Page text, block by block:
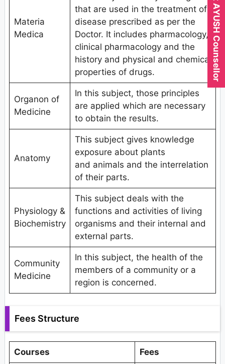
Materia
Medica
that are used in the treatment of
disease prescribed as per the
Doctor. It includes pharmacology,
clinical pharmacology and the
history and physical and chemical
properties of drugs.
Organon of
Medicine
In this subject, those principles
are applied which are necessary
to obtain the results.
Anatomy
This subject gives knowledge
exposure about plants
and animals and the interrelation
of their parts.
Physiology &
Biochemistry
This subject deals with the
functions and activities of living
organisms and their internal and
external parts.
Community
Medicine
In this subject, the health of the
members of a community or a
region is concerned.
Fees Structure
Courses Fees
Expert AYUSH Counsellor